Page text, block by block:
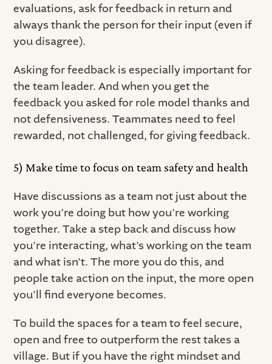
evaluations, ask for feedback in return and
always thank the person for their input (even if
you disagree).
Asking for feedback is especially important for
the team leader. And when you get the
feedback you asked for role model thanks and
not defensiveness. Teammates need to feel
rewarded, not challenged, for giving feedback.
5) Make time to focus on team safety and health
Have discussions as a team not just about the
work you’re doing but how you’re working
together. Take a step back and discuss how
you’re interacting, what’s working on the team
and what isn’t. The more you do this, and
people take action on the input, the more open
you’ll find everyone becomes.
To build the spaces for a team to feel secure,
open and free to outperform the rest takes a
village. But if you have the right mindset and